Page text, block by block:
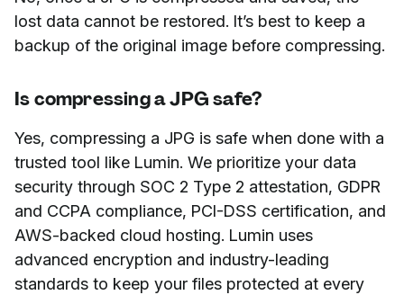
lost data cannot be restored. It’s best to keep a
backup of the original image before compressing.
Is compressing a JPG safe?
Yes, compressing a JPG is safe when done with a
trusted tool like Lumin. We prioritize your data
security through SOC 2 Type 2 attestation, GDPR
and CCPA compliance, PCI-DSS certification, and
AWS-backed cloud hosting. Lumin uses
advanced encryption and industry-leading
standards to keep your files protected at every